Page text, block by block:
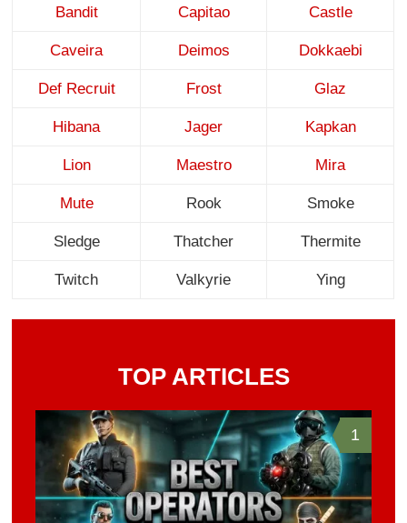
Bandit Capitao Castle
Caveira Deimos Dokkaebi
Def Recruit Frost Glaz
Hibana Jager Kapkan
Lion Maestro Mira
Mute Rook Smoke
Sledge Thatcher Thermite
Twitch Valkyrie Ying
TOP ARTICLES
1